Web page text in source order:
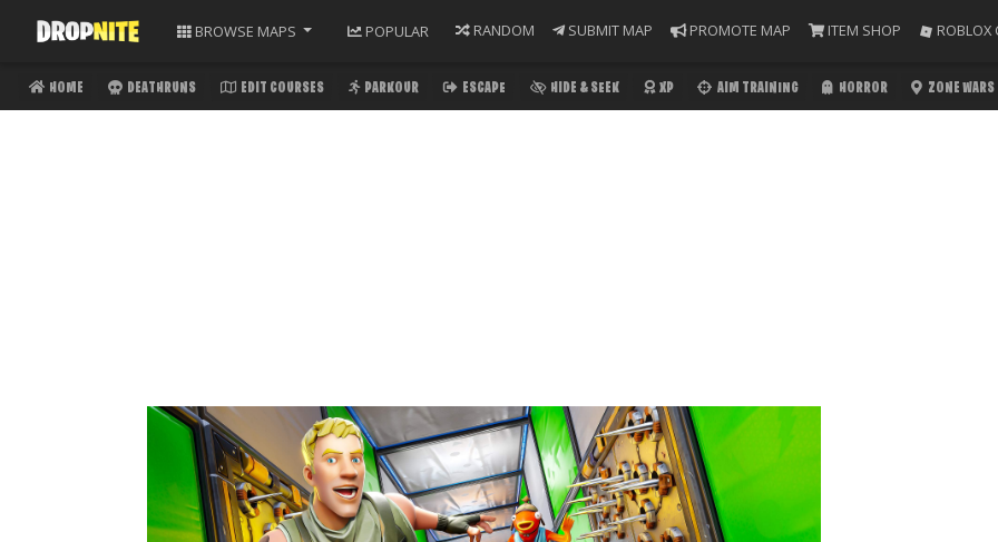
BROWSE MAPS POPULAR RANDOM SUBMIT MAP PROMOTE MAP ITEM SHOP ROBLOX
HOME DEATHRUNS EDIT COURSES PARKOUR ESCAPE HIDE & SEEK XP AIM TRAINING HORROR ZONE WARS